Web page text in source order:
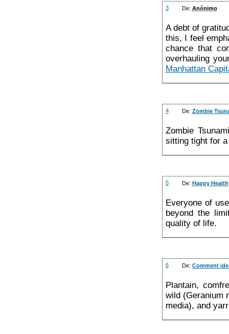
3 De: Anónimo
A debt of
this, I feel
chance that
overhauling
Manhattan
4 De: Zombie
Zombie
sitting tight for
5 De: Happy
Everyone of
beyond the
quality of life.
6 De: Comment
Plantain,
wild (Geranium
media), and